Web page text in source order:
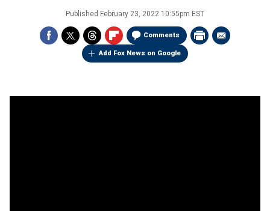
Published February 23, 2022 10:55pm EST
Comments
Add Fox News on Google